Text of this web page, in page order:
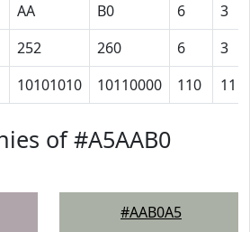
AA B0 6
3
252 260 6
3
10101010 10110000 110 11
of #A5AAB0
#AAB0A5